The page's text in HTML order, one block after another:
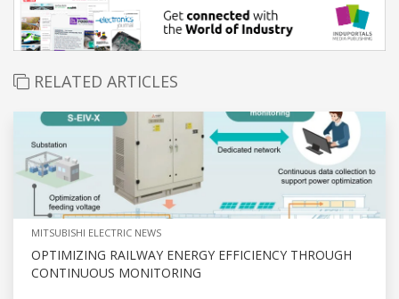
RELATED ARTICLES
MITSUBISHI ELECTRIC NEWS
OPTIMIZING RAILWAY ENERGY EFFICIENCY THROUGH
CONTINUOUS MONITORING